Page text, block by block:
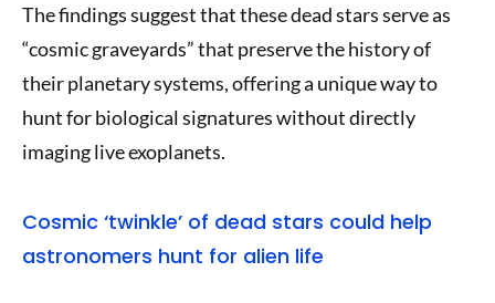
The findings suggest that these dead stars serve as
“cosmic graveyards” that preserve the history of
their planetary systems, offering a unique way to
hunt for biological signatures without directly
imaging live exoplanets.
Cosmic ‘twinkle’ of dead stars could help
astronomers hunt for alien life